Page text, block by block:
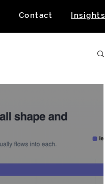
Contact Insights